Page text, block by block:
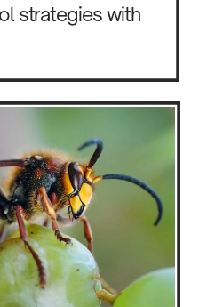
strategies with